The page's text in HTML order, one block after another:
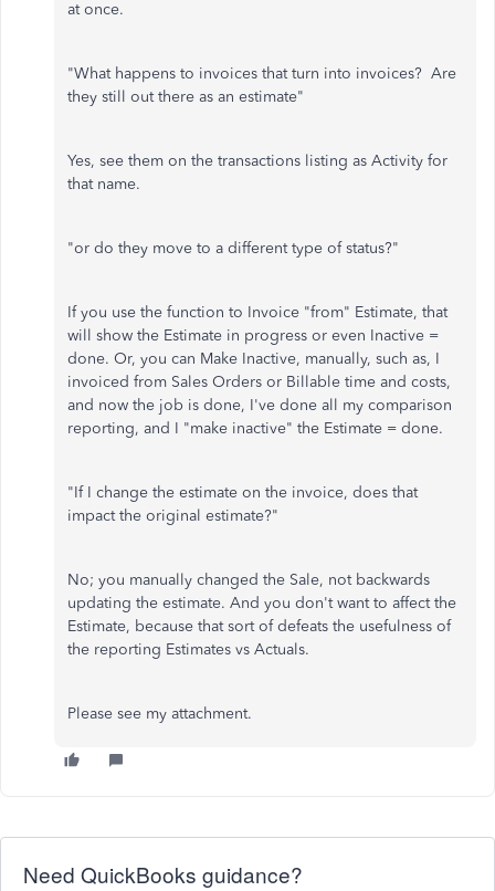
at once.
"What happens to invoices that turn into invoices? Are
they still out there as an estimate"
Yes, see them on the transactions listing as Activity for
that name.
"or do they move to a different type of status?"
If you use the function to Invoice "from" Estimate, that
will show the Estimate in progress or even Inactive =
done. Or, you can Make Inactive, manually, such as, I
invoiced from Sales Orders or Billable time and costs,
and now the job is done, I've done all my comparison
reporting, and I "make inactive" the Estimate = done.
"If I change the estimate on the invoice, does that
impact the original estimate?"
No; you manually changed the Sale, not backwards
updating the estimate. And you don't want to affect the
Estimate, because that sort of defeats the usefulness of
the reporting Estimates vs Actuals.
Please see my attachment.
Need QuickBooks guidance?